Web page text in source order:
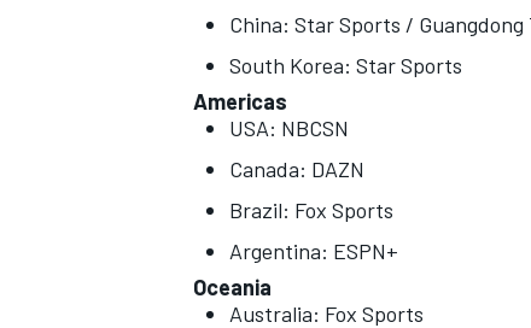
OPEN WHEEL
China: Star Sports / Guangdong
South Korea: Star Sports
Americas
USA: NBCSN
Canada: DAZN
Brazil: Fox Sports
Argentina: ESPN+
Oceania
Australia: Fox Sports